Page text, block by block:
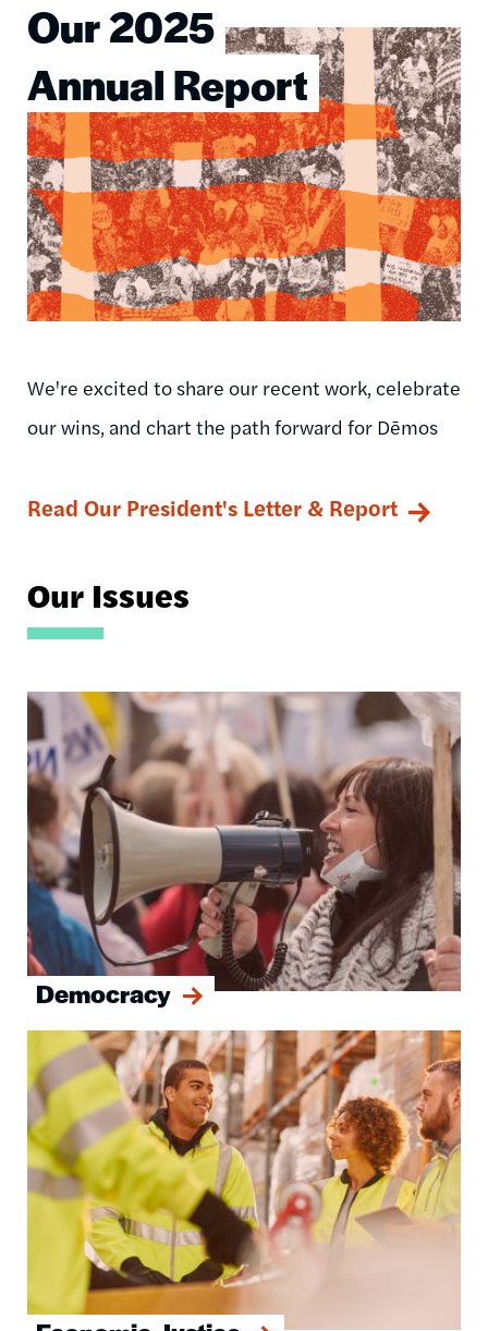
Our 2025
Annual Report
Image
We're excited to share our recent work, celebrate
our wins, and chart the path forward for Dēmos
Read Our President's Letter & Report
Our Issues
Democracy
Image
Image